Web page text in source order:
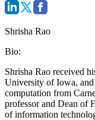
Shrisha Rao
Bio:
Shrisha Rao received
University of Iowa,
computation from
professor and Dean of
of information